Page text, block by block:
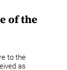
of the
to the
as